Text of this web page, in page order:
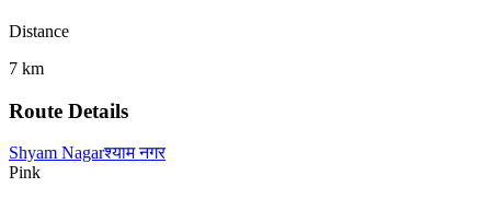
Distance
7 km
Route Details
Shyam Nagarश्याम नगर
Pink